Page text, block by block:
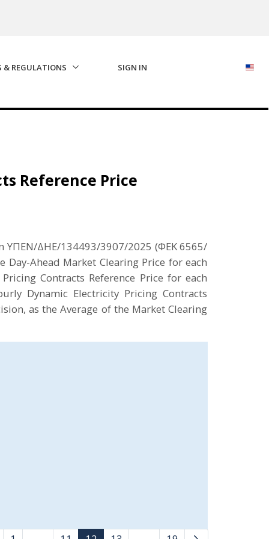
& REGULATIONS SIGN IN
Reference Price
ΥΠΕΝ/ΔΗΕ/134493/3907/2025 (ΦΕΚ 6565/
Day-Ahead Market Clearing Price for each
Contracts Reference Price for each
Dynamic Electricity Pricing Contracts
as the Average of the Market Clearing